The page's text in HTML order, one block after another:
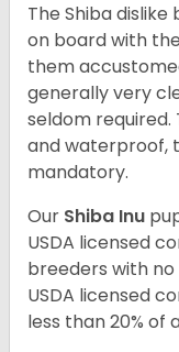
The Shiba
on board with
them
generally very
seldom required.
and waterproof,
mandatory.
Our Shiba Inu
USDA licensed
breeders with
USDA licensed
less than 20% of